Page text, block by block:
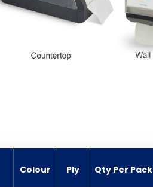
Colour Ply Qty Per Pack